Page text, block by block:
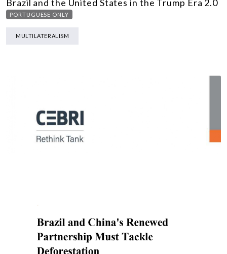
Brazil and the United States in the Trump Era 2.0
PORTUGUESE ONLY
MULTILATERALISM